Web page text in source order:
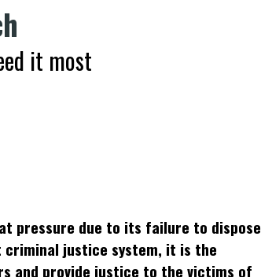
it most
pressure due to its failure to dispose
criminal justice system, it is the
and provide justice to the victims of